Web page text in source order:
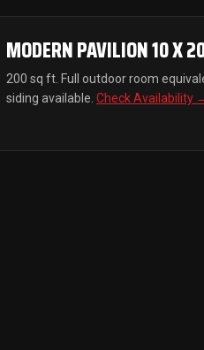
MODERN PAVILION 10 X
200 sq ft. Full outdoor room
siding available. Check Availability